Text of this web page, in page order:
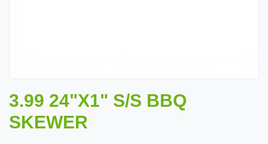
3.99 24"X1" S/S BBQ
SKEWER